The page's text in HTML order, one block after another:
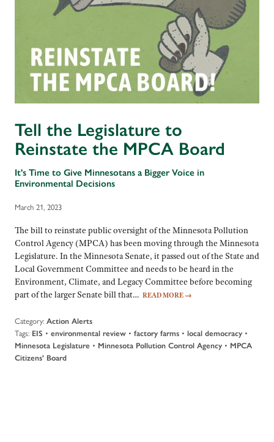
Tell the Legislature to
Reinstate the MPCA Board
It's Time to Give Minnesotans a Bigger Voice in
Environmental Decisions
March 21, 2023
The bill to reinstate public oversight of the Minnesota Pollution
Control Agency (MPCA) has been moving through the Minnesota
Legislature. In the Minnesota Senate, it passed out of the State and
Local Government Committee and needs to be heard in the
Environment, Climate, and Legacy Committee before becoming
part of the larger Senate bill that… READ MORE →
Category: Action Alerts
Tags: EIS • environmental review • factory farms • local democracy •
Minnesota Legislature • Minnesota Pollution Control Agency • MPCA
Citizens' Board